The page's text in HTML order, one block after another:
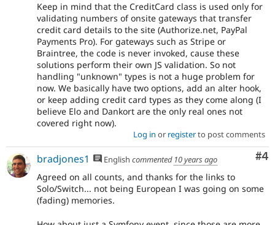
Keep in mind that the CreditCard class is used only for
validating numbers of onsite gateways that transfer
credit card details to the site (Authorize.net, PayPal
Payments Pro). For gateways such as Stripe or
Braintree, the code is never invoked, cause these
solutions perform their own JS validation. So not
handling "unknown" types is not a huge problem for
now. We basically have two options, add an alter hook,
or keep adding credit card types as they come along (I
believe Elo and Dankort are the only real ones not
covered right now).
Log in or registerto post comments
#4
bradjones1 English commented 10 years ago
Agreed on all counts, and thanks for the links to
Solo/Switch... not being European I was going on some
(fading) memories.